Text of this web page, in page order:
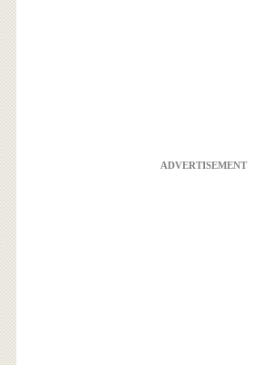
ADVERTISEMENT